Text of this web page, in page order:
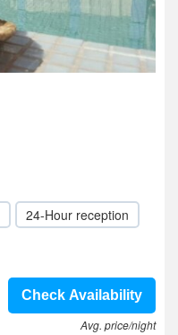
24-Hour reception
Check Availability
Avg. price/night